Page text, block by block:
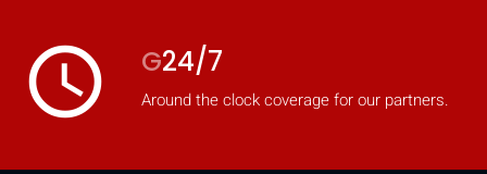
access_time G24/7
Around the clock coverage for our partners.